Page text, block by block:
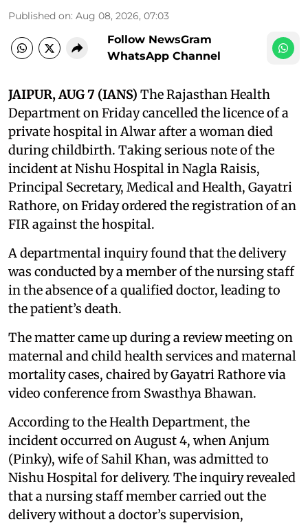
Published on: Aug 08, 2026, 07:03
Follow NewsGram
WhatsApp Channel
JAIPUR, AUG 7 (IANS) The Rajasthan Health
Department on Friday cancelled the licence of a
private hospital in Alwar after a woman died
during childbirth. Taking serious note of the
incident at Nishu Hospital in Nagla Raisis,
Principal Secretary, Medical and Health, Gayatri
Rathore, on Friday ordered the registration of an
FIR against the hospital.
A departmental inquiry found that the delivery
was conducted by a member of the nursing staff
in the absence of a qualified doctor, leading to
the patient’s death.
The matter came up during a review meeting on
maternal and child health services and maternal
mortality cases, chaired by Gayatri Rathore via
video conference from Swasthya Bhawan.
According to the Health Department, the
incident occurred on August 4, when Anjum
(Pinky), wife of Sahil Khan, was admitted to
Nishu Hospital for delivery. The inquiry revealed
that a nursing staff member carried out the
delivery without a doctor’s supervision,